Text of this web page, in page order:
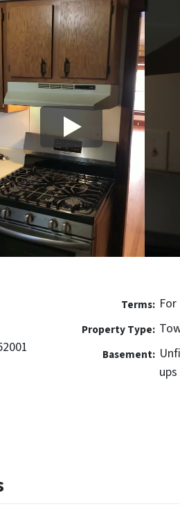
Terms:
Property Type:
Basement:
ups